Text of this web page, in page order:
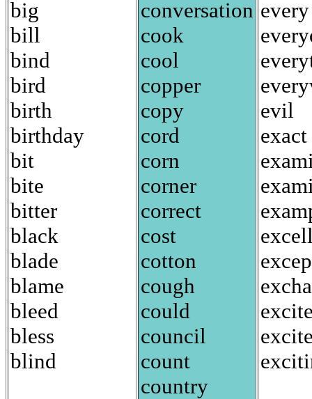
big
bill
bind
bird
birth
birthday
bit
bite
bitter
black
blade
blame
bleed
bless
blind
conversation
cook
cool
copper
copy
cord
corn
corner
correct
cost
cotton
cough
could
council
count
country
every
evil
exact